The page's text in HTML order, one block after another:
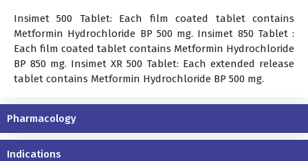
Insimet 500 Tablet: Each film coated tablet contains
Metformin Hydrochloride BP 500 mg. Insimet 850 Tablet :
Each film coated tablet contains Metformin Hydrochloride
BP 850 mg. Insimet XR 500 Tablet: Each extended release
tablet contains Metformin Hydrochloride BP 500 mg.
Pharmacology
Indications